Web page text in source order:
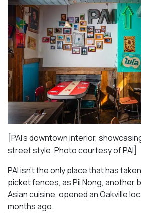
[PAI’s downtown interior,
street style. Photo courtesy of PAI]
PAI isn’t the only place that has
picket fences, as Pii Nong, another
Asian cuisine, opened an Oakville
months ago.